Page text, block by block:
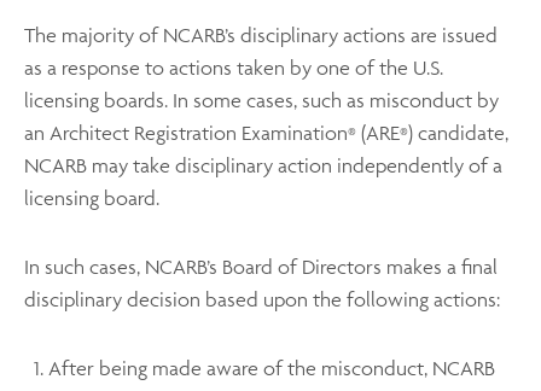
The majority of NCARB’s disciplinary actions are issued
as a response to actions taken by one of the U.S.
licensing boards. In some cases, such as misconduct by
an Architect Registration Examination® (ARE®) candidate,
NCARB may take disciplinary action independently of a
licensing board.
In such cases, NCARB’s Board of Directors makes a final
disciplinary decision based upon the following actions:
After being made aware of the misconduct, NCARB